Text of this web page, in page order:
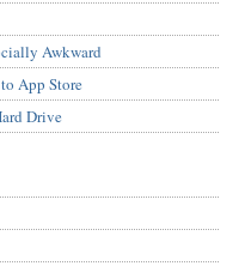
Awkward
App Store
Drive